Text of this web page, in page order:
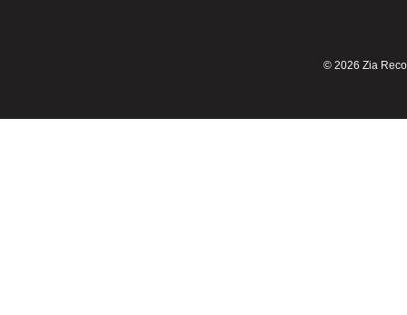
© 2026 Zia